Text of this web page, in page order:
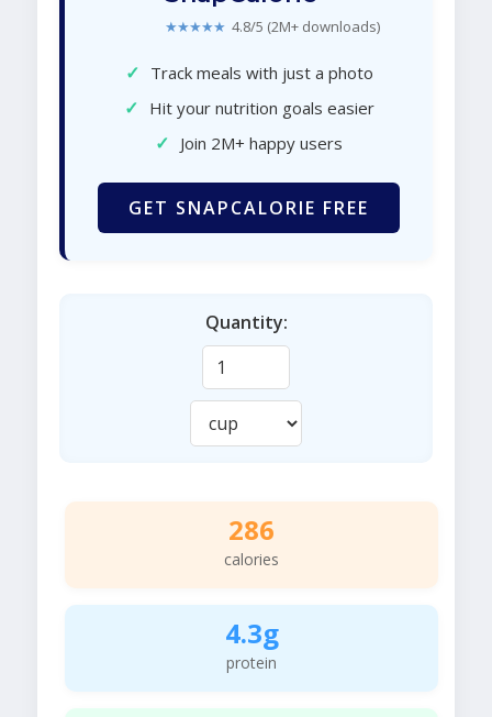
★★★★★ 4.8/5 (2M+ downloads)
✓ Track meals with just a photo
✓ Hit your nutrition goals easier
✓ Join 2M+ happy users
GET SNAPCALORIE FREE
Quantity:
286
calories
4.3g
protein